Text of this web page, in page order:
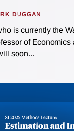
DUGGAN
is currently the
of Economics
soon...